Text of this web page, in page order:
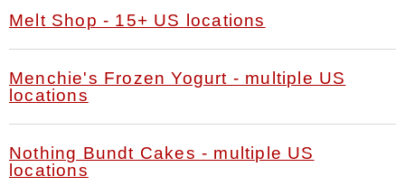
Melt Shop - 15+ US locations
Menchie's Frozen Yogurt - multiple US
locations
Nothing Bundt Cakes - multiple US
locations